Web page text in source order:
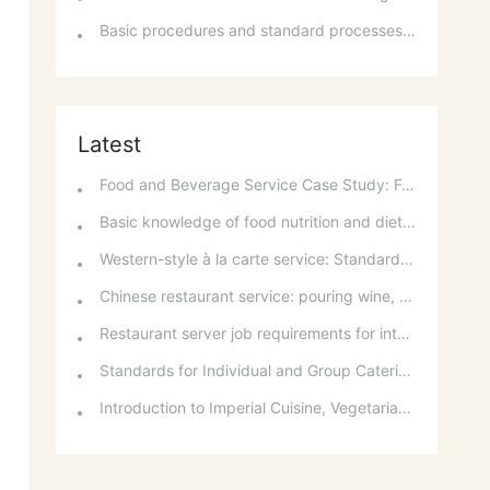
Basic procedures and standard processes for room reservations
Latest
Food and Beverage Service Case Study: Featured Recommendations and Handling Wrong Dishes
Basic knowledge of food nutrition and dietary balance
Western-style à la carte service: Standards for taking orders, serving food, and table service
Chinese restaurant service: pouring wine, order of serving dishes and the art of food presentation
Restaurant server job requirements for intermediate and senior levels and food and beverage department organizational structure
Standards for Individual and Group Catering Services at Western Restaurants
Introduction to Imperial Cuisine, Vegetarian Cuisine, Official Cuisine, and Western Cuisine